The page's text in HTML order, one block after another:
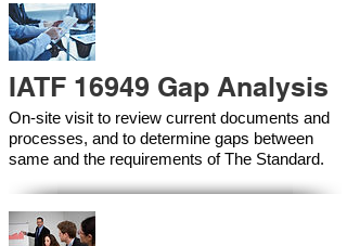
IATF 16949 Gap Analysis
On-site visit to review current documents and
processes, and to determine gaps between
same and the requirements of The Standard.